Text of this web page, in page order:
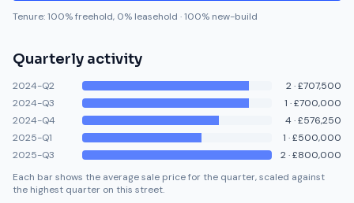
Tenure:100% freehold, 0% leasehold ·100% new-build
Quarterly activity
2024-Q2 2·£707,500
2024-Q3
1 ·£700,000
2024-Q4
4·£576,250
2025-Q1
1 ·£500,000
2025-Q3
2·£800,000
Each bar shows the average sale price for the quarter, scaled against
the highest quarter on this street.